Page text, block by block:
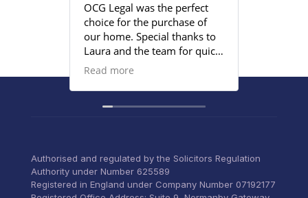
OCG Legal was the perfect
choice for the purchase of
our home. Special thanks to
Laura and the team for quick
responses and being
deadlines. Highly
recommend their services to
Read more
Authorised and regulated by the Solicitors Regulation
Authority under Number 625589
Registered in England under Company Number 07192177